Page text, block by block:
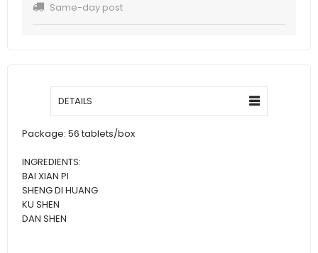
Same-day post
DETAILS
Package: 56 tablets/box
INGREDIENTS:
BAI XIAN PI
SHENG DI HUANG
KU SHEN
DAN SHEN